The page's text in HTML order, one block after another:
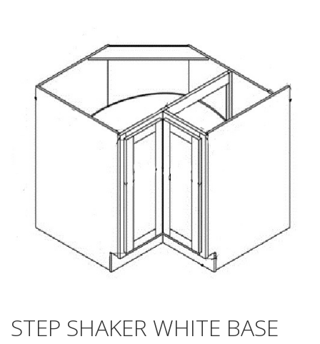
STEP SHAKER WHITE BASE